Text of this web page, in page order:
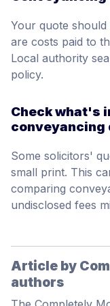
Your quote should
are costs paid to
Local authority
policy.
Check what's
conveyancing
Some solicitors'
small print. This
comparing
undisclosed fees
Article by
authors